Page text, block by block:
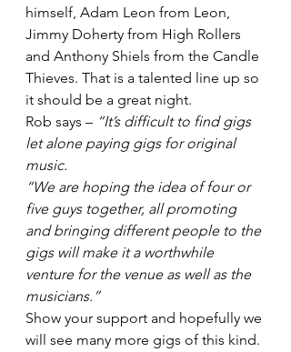
himself, Adam Leon from Leon,
Jimmy Doherty from High Rollers
and Anthony Shiels from the Candle
Thieves. That is a talented line up so
it should be a great night.
Rob says – “It’s difficult to find gigs
let alone paying gigs for original
music.
“We are hoping the idea of four or
five guys together, all promoting
and bringing different people to the
gigs will make it a worthwhile
venture for the venue as well as the
musicians.”
Show your support and hopefully we
will see many more gigs of this kind.